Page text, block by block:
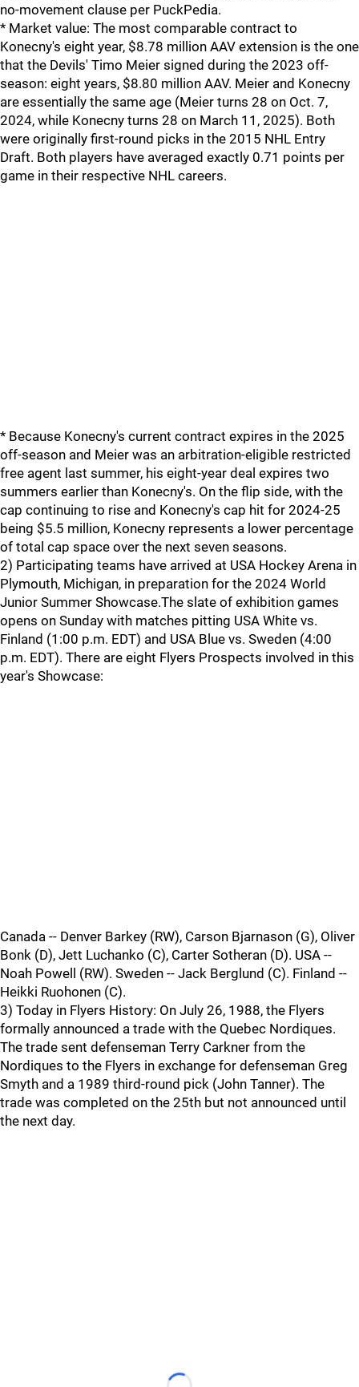
no-movement clause per PuckPedia.
* Market value: The most comparable contract to
Konecny's eight year, $8.78 million AAV extension is the one
that the Devils' Timo Meier signed during the 2023 off-
season: eight years, $8.80 million AAV. Meier and Konecny
are essentially the same age (Meier turns 28 on Oct. 7,
2024, while Konecny turns 28 on March 11, 2025). Both
were originally first-round picks in the 2015 NHL Entry
Draft. Both players have averaged exactly 0.71 points per
game in their respective NHL careers.
* Because Konecny's current contract expires in the 2025
off-season and Meier was an arbitration-eligible restricted
free agent last summer, his eight-year deal expires two
summers earlier than Konecny's. On the flip side, with the
cap continuing to rise and Konecny's cap hit for 2024-25
being $5.5 million, Konecny represents a lower percentage
of total cap space over the next seven seasons.
2) Participating teams have arrived at USA Hockey Arena in
Plymouth, Michigan, in preparation for the 2024 World
Junior Summer Showcase.The slate of exhibition games
opens on Sunday with matches pitting USA White vs.
Finland (1:00 p.m. EDT) and USA Blue vs. Sweden (4:00
p.m. EDT). There are eight Flyers Prospects involved in this
year's Showcase:
Canada -- Denver Barkey (RW), Carson Bjarnason (G), Oliver
Bonk (D), Jett Luchanko (C), Carter Sotheran (D). USA --
Noah Powell (RW). Sweden -- Jack Berglund (C). Finland --
Heikki Ruohonen (C).
3) Today in Flyers History: On July 26, 1988, the Flyers
formally announced a trade with the Quebec Nordiques.
The trade sent defenseman Terry Carkner from the
Nordiques to the Flyers in exchange for defenseman Greg
Smyth and a 1989 third-round pick (John Tanner). The
trade was completed on the 25th but not announced until
the next day.